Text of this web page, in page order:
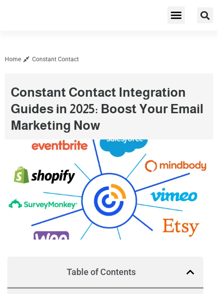
Home Constant Contact
Constant Contact Integration
Guides in 2025: Boost Your Email
Marketing Now
Table of Contents